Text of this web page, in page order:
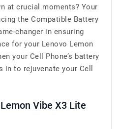
at crucial moments? Your
the Compatible Battery
changer in ensuring
for your Lenovo Lemon
your Cell Phone’s battery
to rejuvenate your Cell
Vibe X3 Lite